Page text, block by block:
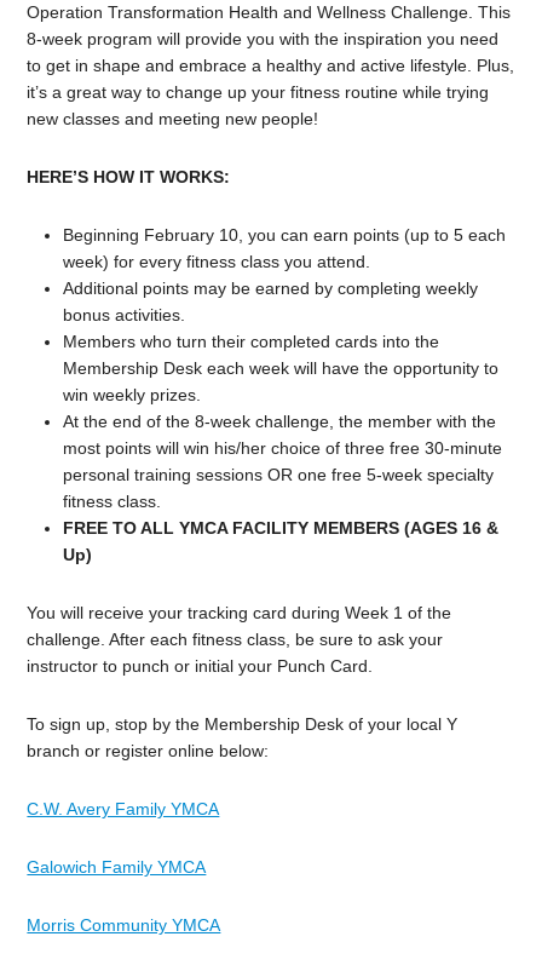
Operation Transformation Health and Wellness Challenge. This
8-week program will provide you with the inspiration you need
to get in shape and embrace a healthy and active lifestyle. Plus,
it’s a great way to change up your fitness routine while trying
new classes and meeting new people!
HERE’S HOW IT WORKS:
Beginning February 10, you can earn points (up to 5 each
week) for every fitness class you attend.
Additional points may be earned by completing weekly
bonus activities.
Members who turn their completed cards into the
Membership Desk each week will have the opportunity to
win weekly prizes.
At the end of the 8-week challenge, the member with the
most points will win his/her choice of three free 30-minute
personal training sessions OR one free 5-week specialty
fitness class.
FREE TO ALL YMCA FACILITY MEMBERS (AGES 16 &
Up)
You will receive your tracking card during Week 1 of the
challenge. After each fitness class, be sure to ask your
instructor to punch or initial your Punch Card.
To sign up, stop by the Membership Desk of your local Y
branch or register online below:
C.W. Avery Family YMCA
Galowich Family YMCA
Morris Community YMCA